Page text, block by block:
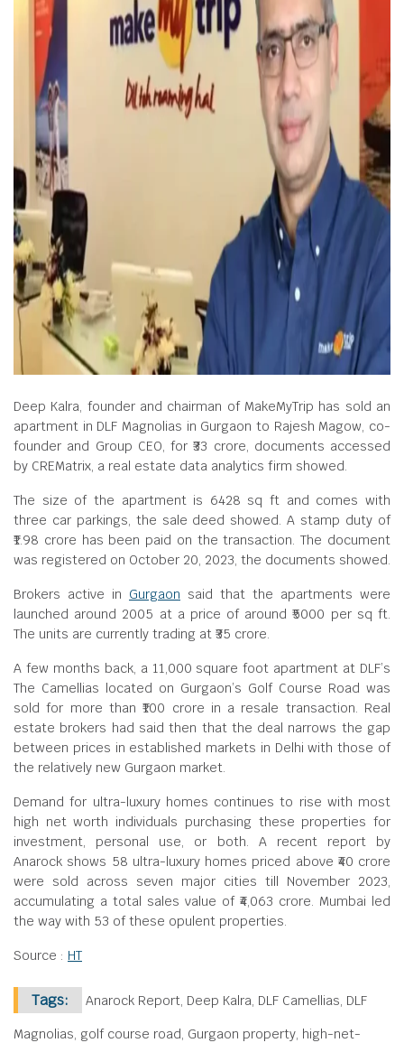
Deep Kalra, founder and chairman of MakeMyTrip has sold an
apartment in DLF Magnolias in Gurgaon to Rajesh Magow, co-
founder and Group CEO, for ₹33 crore, documents accessed
by CREMatrix, a real estate data analytics firm showed.
The size of the apartment is 6428 sq ft and comes with
three car parkings, the sale deed showed. A stamp duty of
₹1.98 crore has been paid on the transaction. The document
was registered on October 20, 2023, the documents showed.
Brokers active in Gurgaon said that the apartments were
launched around 2005 at a price of around ₹5000 per sq ft.
The units are currently trading at ₹35 crore.
A few months back, a 11,000 square foot apartment at DLF’s
The Camellias located on Gurgaon’s Golf Course Road was
sold for more than ₹100 crore in a resale transaction. Real
estate brokers had said then that the deal narrows the gap
between prices in established markets in Delhi with those of
the relatively new Gurgaon market.
Demand for ultra-luxury homes continues to rise with most
high net worth individuals purchasing these properties for
investment, personal use, or both. A recent report by
Anarock shows 58 ultra-luxury homes priced above ₹40 crore
were sold across seven major cities till November 2023,
accumulating a total sales value of ₹4,063 crore. Mumbai led
the way with 53 of these opulent properties.
Source : HT
Tags: Anarock Report, Deep Kalra, DLF Camellias, DLF
Magnolias, golf course road, Gurgaon property, high-net-